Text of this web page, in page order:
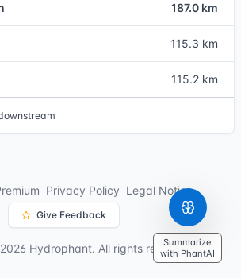
187.0 km
115.3 km
115.2 km
Summarize
with PhantAI
Privacy Policy Legal Notice
Give Feedback
Hydrophant. All rights reserved.